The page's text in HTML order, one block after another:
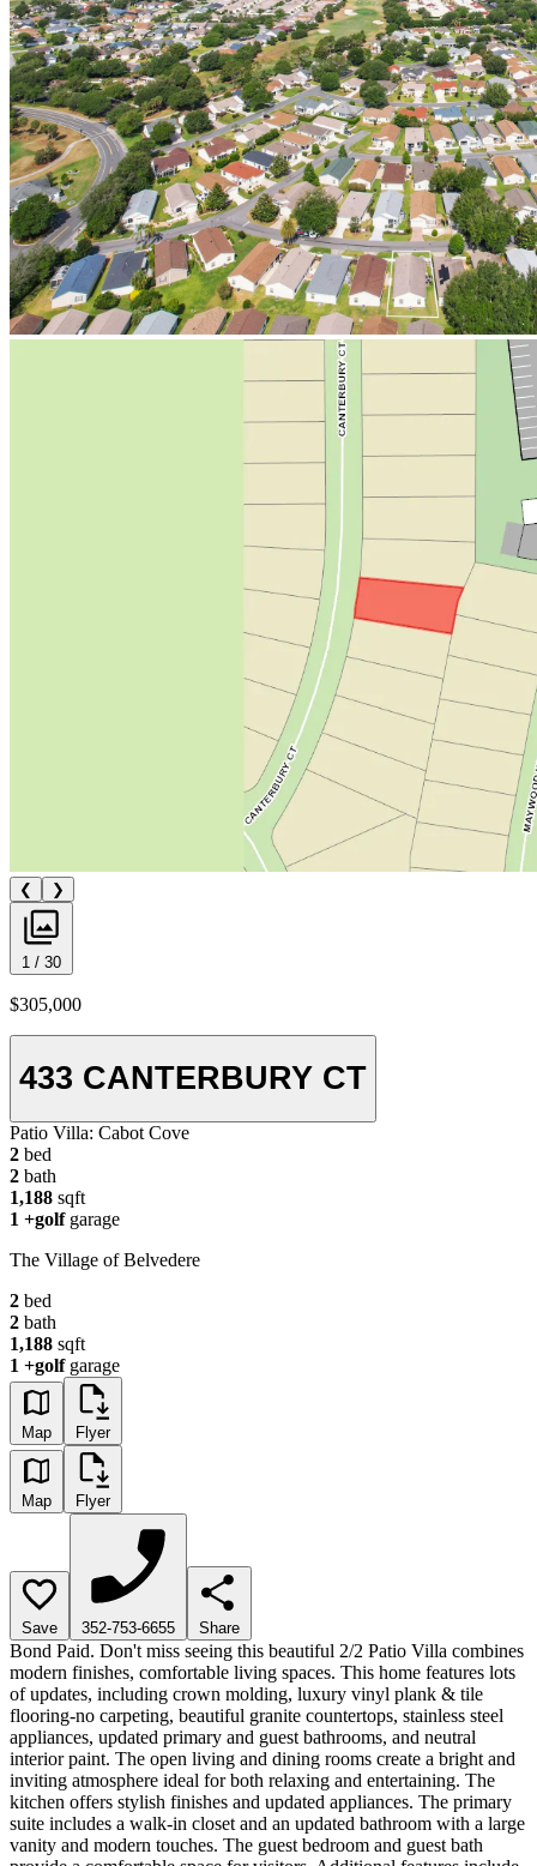
❮ ❯
1 / 30
$305,000
433 CANTERBURY CT
Patio Villa: Cabot Cove
2 bed
2 bath
1,188 sqft
1 +golf garage
The Village of Belvedere
2 bed
2 bath
1,188 sqft
1 +golf garage
Map Flyer
Map Flyer
Save 352-753-6655 Share
Bond Paid. Don't miss seeing this beautiful 2/2 Patio Villa combines
modern finishes, comfortable living spaces. This home features lots
of updates, including crown molding, luxury vinyl plank & tile
flooring-no carpeting, beautiful granite countertops, stainless steel
appliances, updated primary and guest bathrooms, and neutral
interior paint. The open living and dining rooms create a bright and
inviting atmosphere ideal for both relaxing and entertaining. The
kitchen offers stylish finishes and updated appliances. The primary
suite includes a walk-in closet and an updated bathroom with a large
vanity and modern touches. The guest bedroom and guest bath